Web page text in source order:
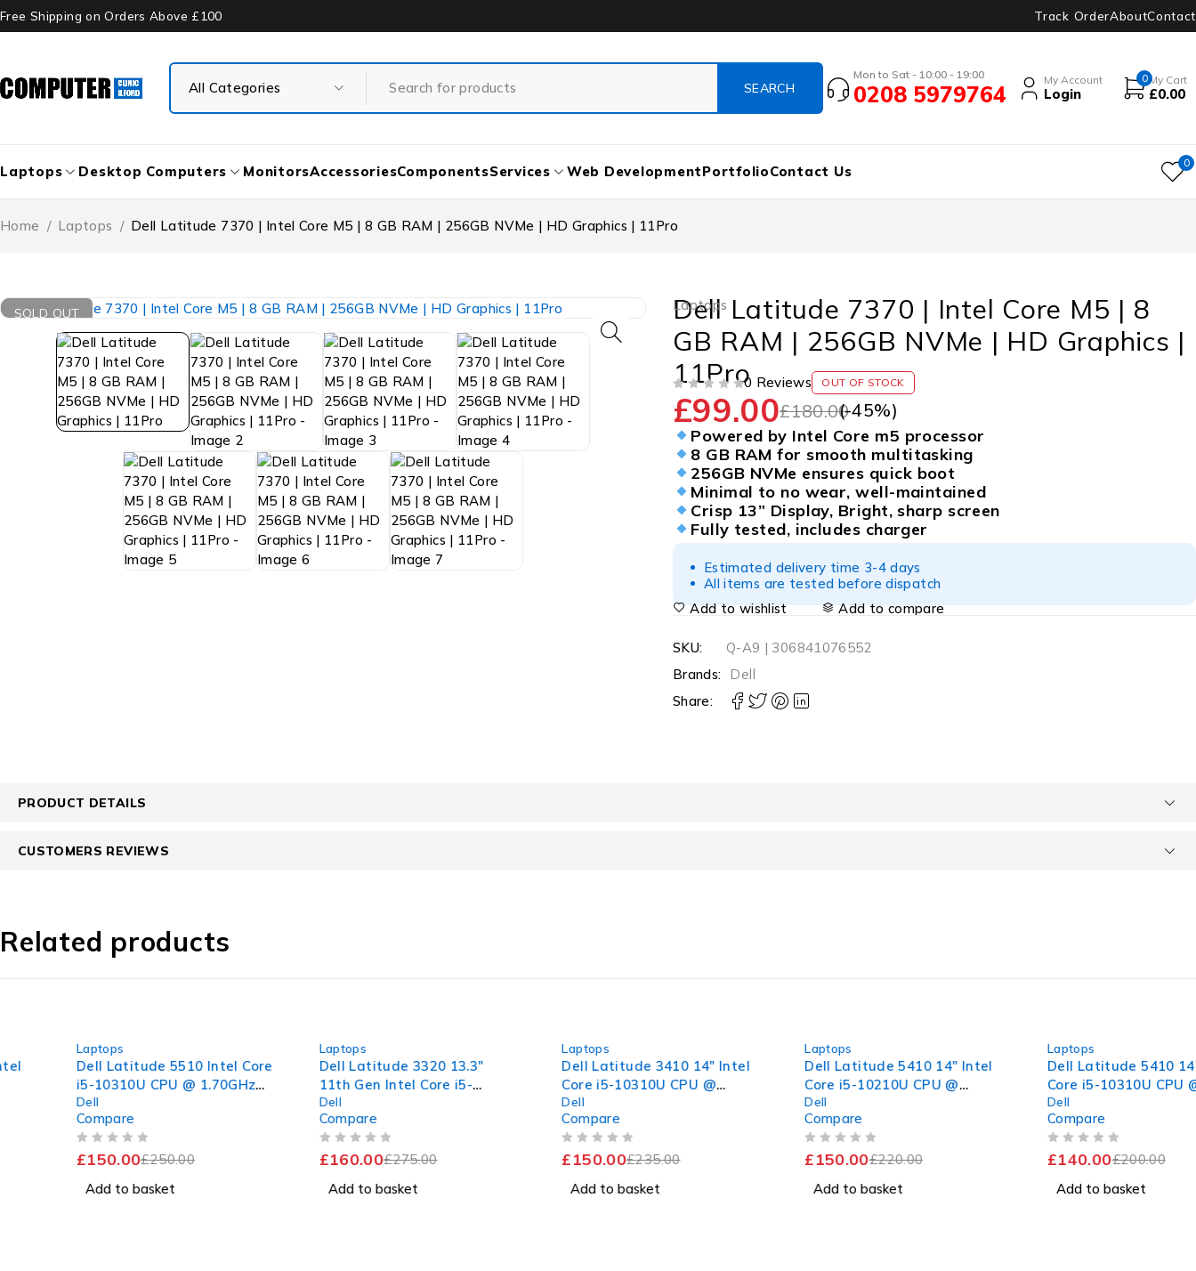
Free Shipping on Orders Above £100 Track OrderAboutContact
Mon to Sat - 10:00 - 19:00
0208 5979764
My Account
Login
0 My Cart
£0.00
Laptops Desktop Computers MonitorsAccessoriesComponentsServices Web DevelopmentPortfolioContact Us 0
Home / Laptops / Dell Latitude 7370 | Intel Core M5 | 8 GB RAM | 256GB NVMe | HD Graphics | 11Pro
SOLD OUT Laptops
Dell Latitude 7370 | Intel Core M5 | 8
GB RAM | 256GB NVMe | HD Graphics |
11Pro0 Reviews OUT OF STOCK
£180.00
£99.00 (-45%)
Powered by Intel Core m5 processor
8 GB RAM for smooth multitasking
256GB NVMe ensures quick boot
Minimal to no wear, well-maintained
Crisp 13” Display, Bright, sharp screen
Fully tested, includes charger
Estimated delivery time 3-4 days
All items are tested before dispatch
Add to wishlist
Add to compare
SKU:
Q-A9 | 306841076552
Brands: Dell
Share:
PRODUCT DETAILS
CUSTOMERS REVIEWS
Related products
Dell Latitude 5510 Intel Core
i5-10310U CPU @ 1.70GHz
2.21GHz 8GB RAM 256GB
SSD Windows 11 Pro 15.6"
Good Battery
£250.00
150.00
Add to basket
Dell Latitude 3320 13.3"
11th Gen Intel Core i5-
1135G7 @ 2.40GHz 1.38GHz
8GB RAM 256GB SSD
Windows 11 Pro Excellent
£275.00
160.00
Add to basket
Dell Latitude 3410 14" Intel
Core i5-10310U CPU @
1.70GHz 2.11GHz 16GB RAM
256GB SSD Windows 11 Pro
Excellent Battery
£235.00
150.00
Add to basket
Dell Latitude 5410 14" Intel
Core i5-10210U CPU @
1.60GHz 2.11GHz 16GB RAM
256GB SSD Windows 11 Pro
Good Battery
£220.00
150.00
Add to basket
Dell Latitude 5410 14" Intel
Core i5-10310U CPU @
1.70GHz 2.21GHz 16GB RAM
256GB SSD Windows 11 Pro
Fair Battery
£200.00
140.00
Add to basket